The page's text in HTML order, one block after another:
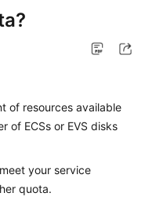
of resources available
of ECSs or EVS disks
your service
quota.